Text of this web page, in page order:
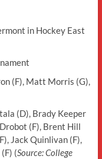
in Hockey East
(F), Matt Morris (G),
(D), Brady Keeper
(F), Brent Hill
Jack Quinlivan (F),
(Source: College